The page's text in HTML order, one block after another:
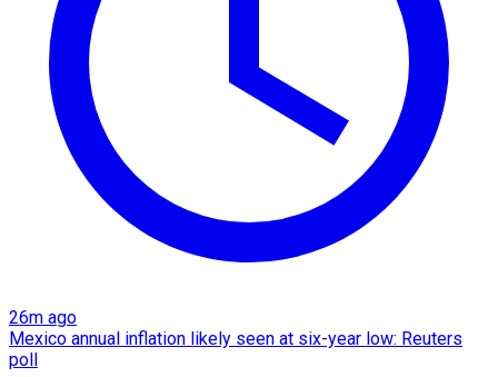
26m ago
Mexico annual inflation likely seen at six-year low: Reuters
poll